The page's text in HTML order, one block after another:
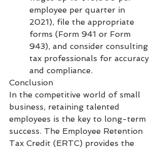
employee per quarter in
2021), file the appropriate
forms (Form 941 or Form
943), and consider consulting
tax professionals for accuracy
and compliance.
Conclusion
In the competitive world of small
business, retaining talented
employees is the key to long-term
success. The Employee Retention
Tax Credit (ERTC) provides the